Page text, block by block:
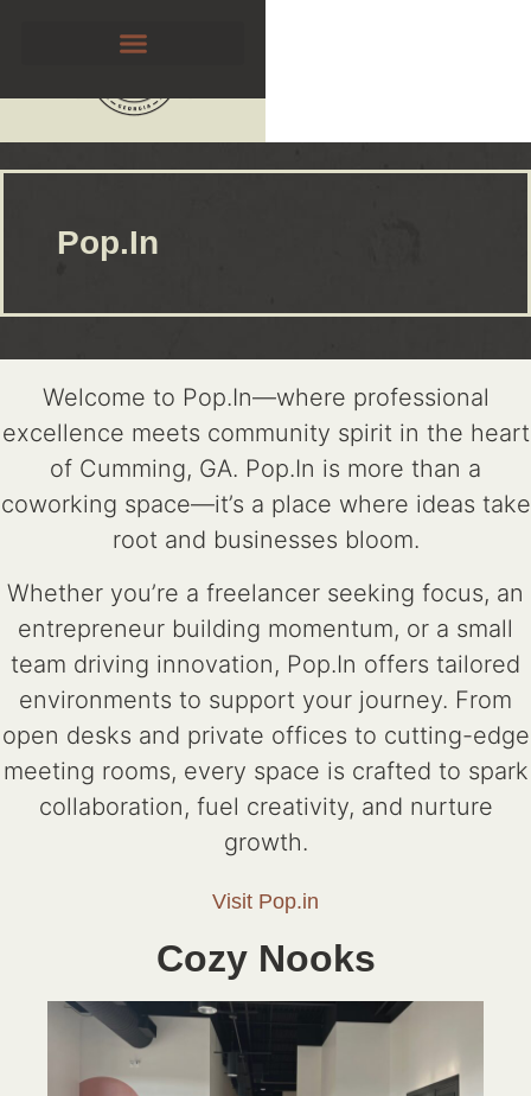
Pop.In
Welcome to Pop.In—where professional
excellence meets community spirit in the heart
of Cumming, GA. Pop.In is more than a
coworking space—it’s a place where ideas take
root and businesses bloom.
Whether you’re a freelancer seeking focus, an
entrepreneur building momentum, or a small
team driving innovation, Pop.In offers tailored
environments to support your journey. From
open desks and private offices to cutting-edge
meeting rooms, every space is crafted to spark
collaboration, fuel creativity, and nurture
growth.
Visit Pop.in
Cozy Nooks